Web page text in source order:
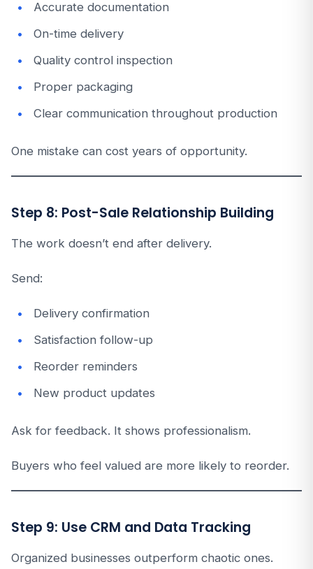
Accurate documentation
On-time delivery
Quality control inspection
Proper packaging
Clear communication throughout production
One mistake can cost years of opportunity.
Step 8: Post-Sale Relationship Building
The work doesn’t end after delivery.
Send:
Delivery confirmation
Satisfaction follow-up
Reorder reminders
New product updates
Ask for feedback. It shows professionalism.
Buyers who feel valued are more likely to reorder.
Step 9: Use CRM and Data Tracking
Organized businesses outperform chaotic ones.